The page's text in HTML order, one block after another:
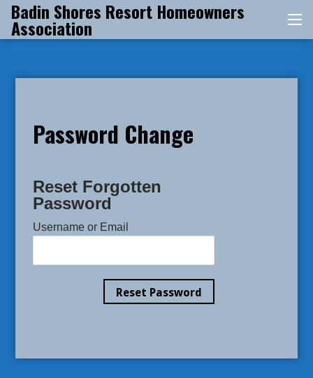
Skip
content
Badin Shores Resort Homeowners
Association
Password Change
Reset Forgotten
Password
Username or Email